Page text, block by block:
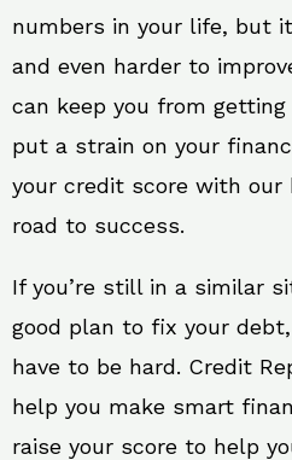
numbers in your life, but
and even harder to
can keep you from
put a strain on your
your credit score with
road to success.
If you’re still in a similar
good plan to fix your
have to be hard. Credit
help you make smart
raise your score to help